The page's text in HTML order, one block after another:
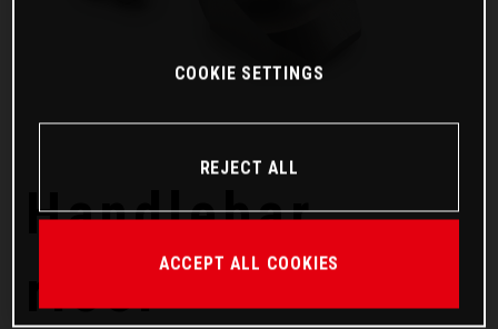
Handlebar
riser
COOKIE SETTINGS
REJECT ALL
ACCEPT ALL COOKIES